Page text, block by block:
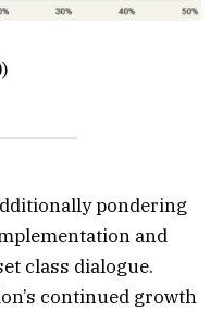
pondering
and
class dialogue.
continued growth